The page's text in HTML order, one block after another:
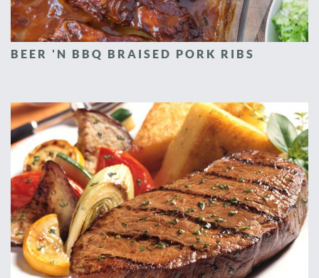
BEER 'N BBQ BRAISED PORK RIBS